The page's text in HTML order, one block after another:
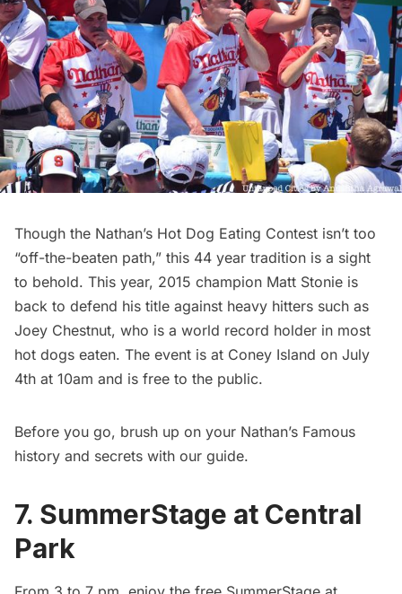
Though the Nathan’s Hot Dog Eating Contest isn’t too
“off-the-beaten path,” this 44 year tradition is a sight
to behold. This year, 2015 champion Matt Stonie is
back to defend his title against heavy hitters such as
Joey Chestnut, who is a world record holder in most
hot dogs eaten. The event is at Coney Island on July
4th at 10am and is free to the public.
Before you go, brush up on your Nathan’s Famous
history and secrets with our guide.
7. SummerStage at Central
Park